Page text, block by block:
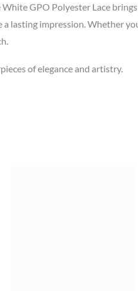
GPO Polyester Lace
lasting impression. Whether
of elegance and artistry.